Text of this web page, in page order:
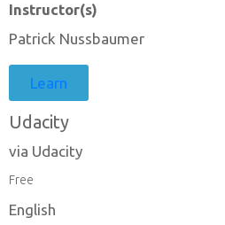
Instructor(s)
Patrick Nussbaumer
Learn
Udacity
via Udacity
Free
English